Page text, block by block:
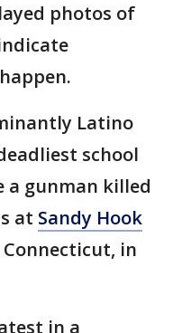
photos of
Latino
school
a gunman killed
at Sandy Hook
in
in a